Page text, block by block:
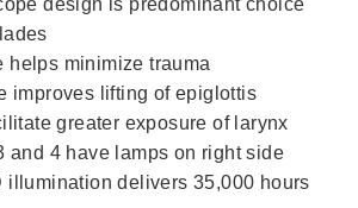
helps minimize trauma
improves lifting of epiglottis
greater exposure of larynx
and 4 have lamps on right side
illumination delivers 35,000 hours